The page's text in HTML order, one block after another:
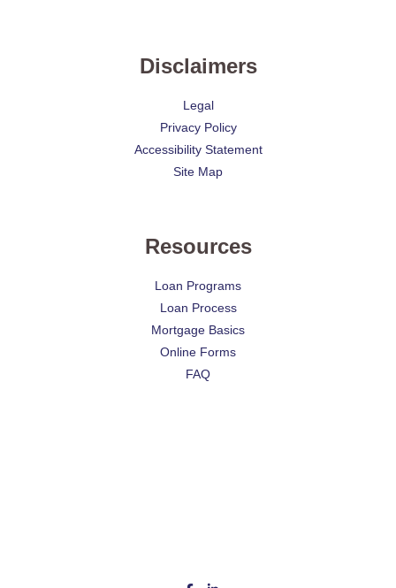
Disclaimers
Legal
Privacy Policy
Accessibility Statement
Site Map
Resources
Loan Programs
Loan Process
Mortgage Basics
Online Forms
FAQ